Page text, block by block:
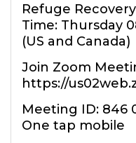
Refuge
Time: Thursday
(US and Canada)
Join Zoom
https://
Meeting ID: 846
One tap mobile